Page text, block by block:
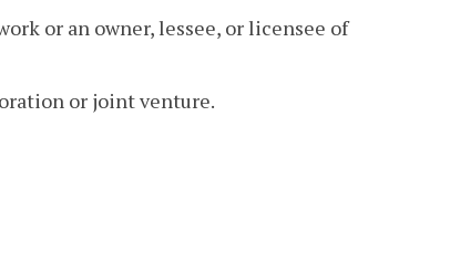
or an owner, lessee, or licensee of
or joint venture.